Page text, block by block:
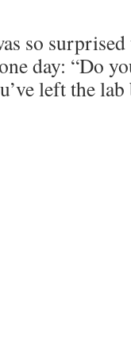
so
day: “Do
left the lab